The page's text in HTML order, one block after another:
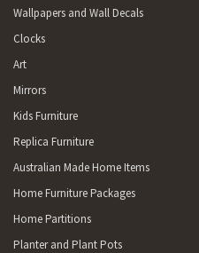
Wallpapers and Wall Decals
Clocks
Art
Mirrors
Kids Furniture
Replica Furniture
Australian Made Home Items
Home Furniture Packages
Home Partitions
Planter and Plant Pots